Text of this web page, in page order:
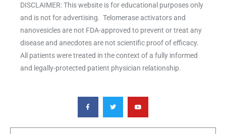
DISCLAIMER: This website is for educational purposes only
and is not for advertising. Telomerase activators and
nanovesicles are not FDA-approved to prevent or treat any
disease and anecdotes are not scientific proof of efficacy.
All patients were treated in the context of a fully informed
and legally-protected patient physician relationship.
F
a
c
e
o
T
w
i
t
e
Y
o
u
t
b